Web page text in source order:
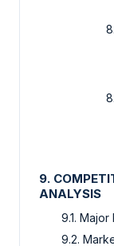
9.
ANALYSIS
9.1.
9.2.